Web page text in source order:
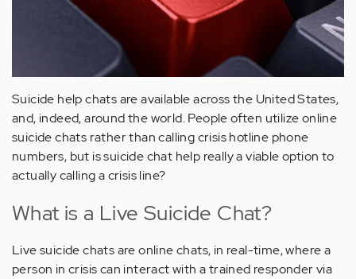
Suicide help chats are available across the United States,
and, indeed, around the world. People often utilize online
suicide chats rather than calling crisis hotline phone
numbers, but is suicide chat help really a viable option to
actually calling a crisis line?
What is a Live Suicide Chat?
Live suicide chats are online chats, in real-time, where a
person in crisis can interact with a trained responder via